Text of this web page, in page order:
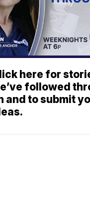
here for
followed
and to submit